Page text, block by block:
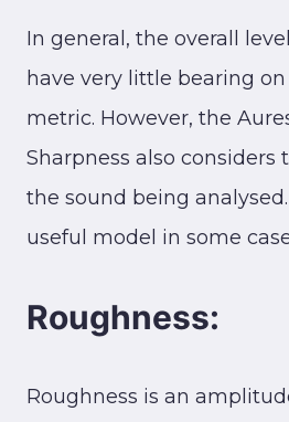
In general, the overall
have very little bearing
metric. However, the
Sharpness also considers
the sound being
useful model in some
Roughness:
Roughness is an